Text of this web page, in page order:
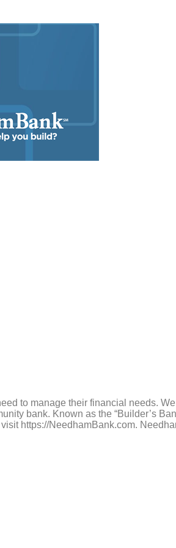
to manage their financial needs.
bank. Known as the “Builder’s
https://NeedhamBank.com.